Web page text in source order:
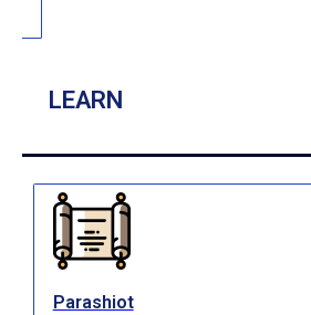
LEARN
Parashiot